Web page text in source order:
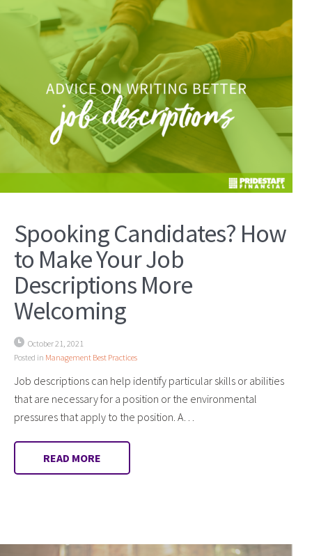
Spooking Candidates? How
to Make Your Job
Descriptions More
Welcoming
October 21, 2021
Posted in Management Best Practices
Job descriptions can help identify particular skills or abilities
that are necessary for a position or the environmental
pressures that apply to the position. A…
READ MORE